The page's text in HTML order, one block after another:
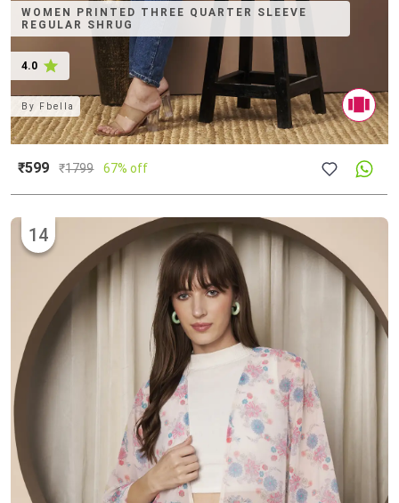
WOMEN PRINTED THREE QUARTER SLEEVE
REGULAR SHRUG
4.0
By Fbella
₹599 ₹1799 67% off
14